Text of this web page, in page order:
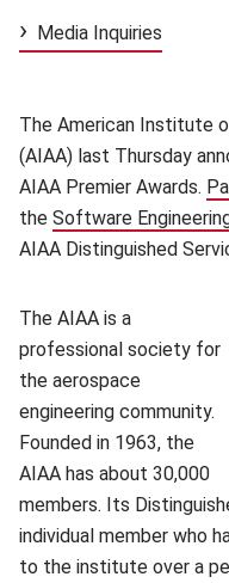
Media Inquiries
The American Institute
(AIAA) last Thursday
AIAA Premier Awards.
the Software
AIAA Distinguished
The AIAA is a
professional society for
the aerospace
engineering community.
Founded in 1963, the
AIAA has about 30,000
members. Its
individual member who
to the institute over a